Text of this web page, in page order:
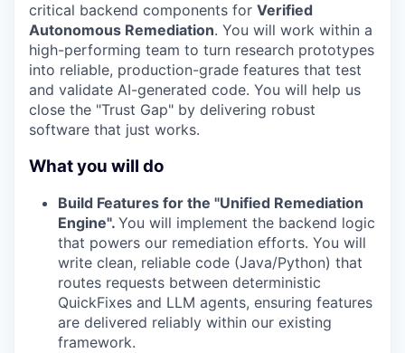
critical backend components for Verified
Autonomous Remediation. You will work within a
high-performing team to turn research prototypes
into reliable, production-grade features that test
and validate AI-generated code. You will help us
close the "Trust Gap" by delivering robust
software that just works.
What you will do
Build Features for the "Unified Remediation
Engine". You will implement the backend logic
that powers our remediation efforts. You will
write clean, reliable code (Java/Python) that
routes requests between deterministic
QuickFixes and LLM agents, ensuring features
are delivered reliably within our existing
framework.